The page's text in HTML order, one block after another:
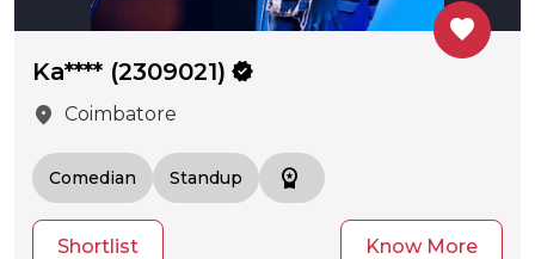
favorite
Ka**** (2309021) verified
location_on Coimbatore
Comedian Standup workspace_premium
Shortlist Know More